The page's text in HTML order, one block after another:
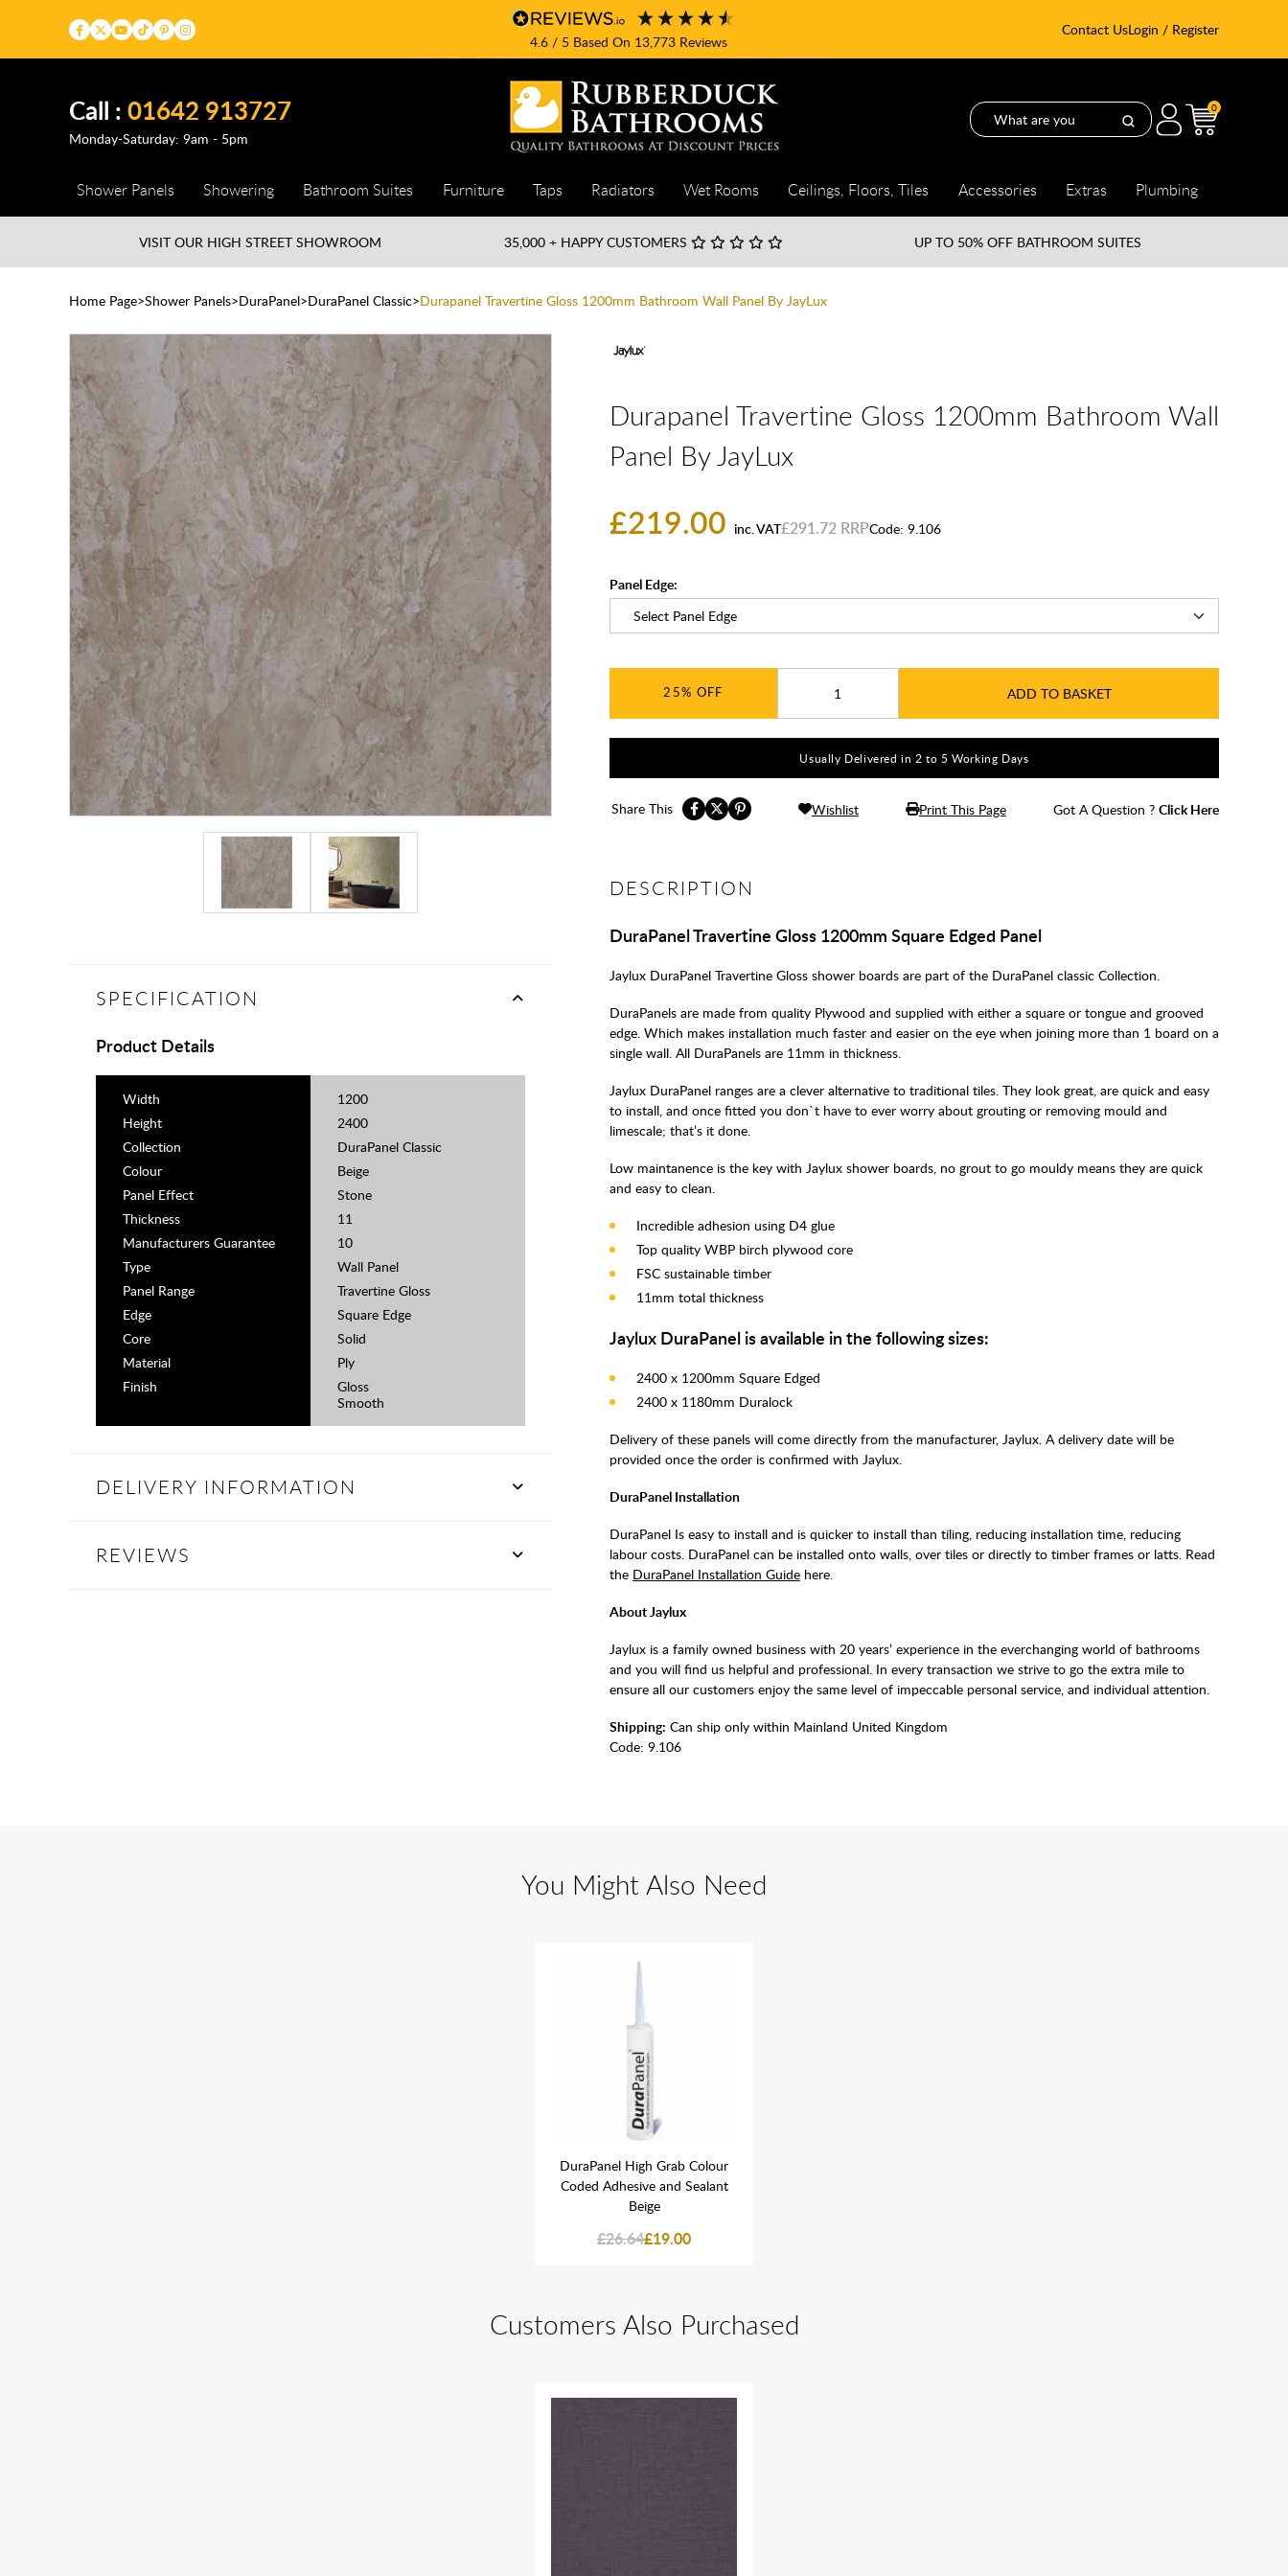
4.6/ 5 Based On 13,773Reviews
Contact UsLogin / Register
Call :01642 913727
Monday-Saturday: 9am - 5pm
0
Shower Panels Showering Bathroom Suites Furniture Taps Radiators Wet Rooms Ceilings, Floors, Tiles Accessories Extras Plumbing
VISIT OUR HIGH STREETSHOWROOM 35,000 + HAPPY CUSTOMERS UP TO 50% OFF BATHROOM SUITES
Home Page Shower Panels DuraPanel DuraPanel Classic Durapanel Travertine Gloss 1200mm Bathroom Wall Panel By JayLux
Durapanel Travertine Gloss 1200mm Bathroom Wall
Panel By JayLux
£219.00 inc. VAT£291.72 Code: 9.106
Panel Edge:
25% ADD TO BASKET
Usually Delivered in 2 to 5 Working Days
Share This Wishlist Print This Page Got A Question ? Click Here
DESCRIPTION
DuraPanel Travertine Gloss 1200mm Square Edged Panel
Jaylux DuraPanel Travertine Gloss shower boards are part of the DuraPanel classic Collection.
DuraPanels are made from quality Plywood and supplied with either a square or tongue and grooved
edge. Which makes installation much faster and easier on the eye when joining more than 1 board on a
single wall. All DuraPanels are 11mm in thickness.
Jaylux DuraPanel ranges are a clever alternative to traditional tiles. They look great, are quick and easy
to install, and once fitted you don`t have to ever worry about grouting or removing mould and
limescale; that’s it done.
Low maintanence is the key with Jaylux shower boards, no grout to go mouldy means they are quick
and easy to clean.
Incredible adhesion using D4 glue
Top quality WBP birch plywood core
FSC sustainable timber
11mm total thickness
Jaylux DuraPanel is available in the following sizes:
2400 x 1200mm Square Edged
2400 x 1180mm Duralock
Delivery of these panels will come directly from the manufacturer, Jaylux. A delivery date will be
provided once the order is confirmed with Jaylux.
DuraPanel Installation
DuraPanel Is easy to install and is quicker to install than tiling, reducing installation time, reducing
labour costs. DuraPanel can be installed onto walls, over tiles or directly to timber frames or latts. Read
the DuraPanel Installation Guide here.
About Jaylux
Jaylux is a family owned business with 20 years’ experience in the everchanging world of bathrooms
and you will find us helpful and professional. In every transaction we strive to go the extra mile to
ensure all our customers enjoy the same level of impeccable personal service, and individual attention.
Shipping: Can ship only within Mainland United Kingdom
Code: 9.106
SPECIFICATION
Product Details
Width
1200
Height
2400
Collection
DuraPanel Classic
Colour
Beige
Panel Effect
Stone
Thickness
11
Manufacturers Guarantee
10
Type
Wall Panel
Panel Range
Travertine Gloss
Edge
Square Edge
Core
Solid
Material
Ply
Finish
Gloss
Smooth
DELIVERY INFORMATION
REVIEWS
You Might Also Need
DuraPanel High Grab Colour
Coded Adhesive and Sealant
Beige
£26.64£19.00
Customers Also Purchased